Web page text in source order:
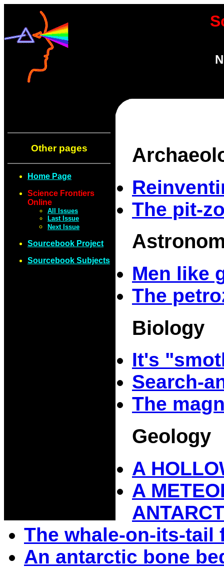
Other pages
Home Page
Science Frontiers
Online
All Issues
Last Issue
Next Issue
Sourcebook Project
Sourcebook Subjects
The pit-
Men like
The
Biology
It's
Search-
The
Geology
A
A
The whale-on-its-tail
An antarctic bone